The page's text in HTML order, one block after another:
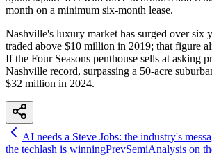
month on a minimum six-month lease.
Nashville's luxury market has surged over six
traded above $10 million in 2019; that figure
If the Four Seasons penthouse sells at asking
Nashville record, surpassing a 50-acre
$32 million in 2024.
AI needs a Steve Jobs: the industry's
the techlash is winningPrevSemiAnalysis on